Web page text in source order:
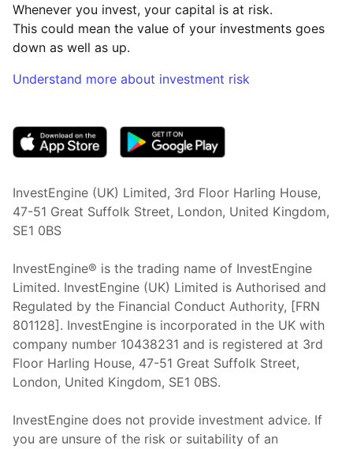
Whenever you invest, your capital is at risk.
This could mean the value of your investments goes
down as well as up.
Understand more about investment risk
InvestEngine (UK) Limited, 3rd Floor Harling House,
47-51 Great Suffolk Street, London, United Kingdom,
SE1 0BS
InvestEngine® is the trading name of InvestEngine
Limited. InvestEngine (UK) Limited is Authorised and
Regulated by the Financial Conduct Authority, [FRN
801128]. InvestEngine is incorporated in the UK with
company number 10438231 and is registered at 3rd
Floor Harling House, 47-51 Great Suffolk Street,
London, United Kingdom, SE1 0BS.
InvestEngine does not provide investment advice. If
you are unsure of the risk or suitability of an